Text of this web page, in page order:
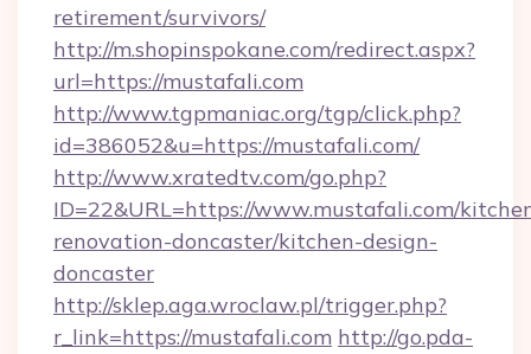
retirement/survivors/
http://m.shopinspokane.com/redirect.aspx?
url=https://mustafali.com
http://www.tgpmaniac.org/tgp/click.php?
id=386052&u=https://mustafali.com/
http://www.xratedtv.com/go.php?
ID=22&URL=https://www.mustafali.com/
renovation-doncaster/kitchen-design-
doncaster
http://sklep.aga.wroclaw.pl/trigger.php?
r_link=https://mustafali.com http://go.pda-